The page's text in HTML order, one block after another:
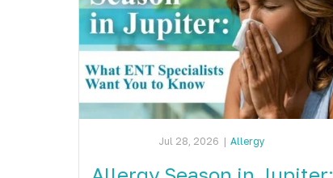
Jul 28, 2026 | Allergy